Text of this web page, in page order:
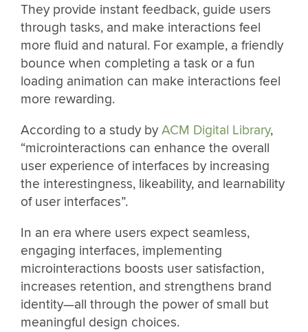
They provide instant feedback, guide users
through tasks, and make interactions feel
more fluid and natural. For example, a friendly
bounce when completing a task or a fun
loading animation can make interactions feel
more rewarding.
According to a study byACM Digital Library,
“microinteractions can enhance the overall
user experience of interfaces by increasing
the interestingness, likeability, and learnability
of user interfaces”.
In an era where users expect seamless,
engaging interfaces, implementing
microinteractions boosts user satisfaction,
increases retention, and strengthens brand
identity—all through the power of small but
meaningful design choices.